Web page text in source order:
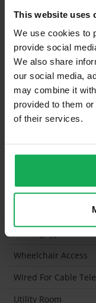
This website uses
We use cookies to
provide social
We also share
our social media,
may combine it
provided to them
of their services.
Curtains and Blinds
Furniture
Is the attic
Property in Rent
Has a registered
Security Alarm
Heating type
Wheelchair Access
Wired For Cable
Utility Room